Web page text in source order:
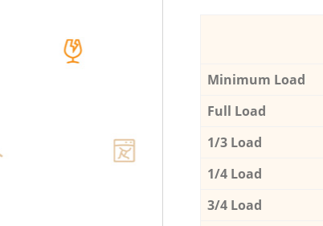
Minimum Load
Full Load
1/3 Load
1/4 Load
3/4 Load